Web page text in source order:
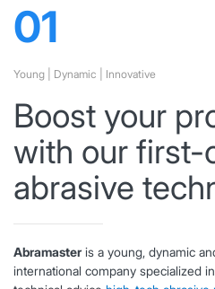
01
Young | Dynamic | Innovative
Boost your
with our first-
abrasive
Abramasteris a young, dynamic
international company specialized